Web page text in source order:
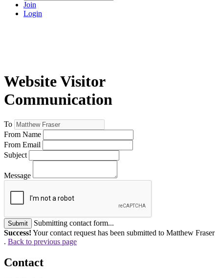
Join
Login
Website Visitor
Communication
To
From Name
From Email
Subject
Message
Submit
Submitting contact form...
Success! Your contact request has been submitted to Matthew Fraser
. Back to previous page
Contact